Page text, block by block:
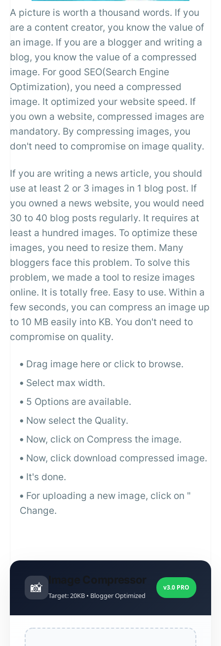
A picture is worth a thousand words. If you
are a content creator, you know the value of
an image. If you are a blogger and writing a
blog, you know the value of a compressed
image. For good SEO(Search Engine
Optimization), you need a compressed
image. It optimized your website speed. If
you own a website, compressed images are
mandatory. By compressing images, you
don't need to compromise on image quality.
If you are writing a news article, you should
use at least 2 or 3 images in 1 blog post. If
you owned a news website, you would need
30 to 40 blog posts regularly. It requires at
least a hundred images. To optimize these
images, you need to resize them. Many
bloggers face this problem. To solve this
problem, we made a tool to resize images
online. It is totally free. Easy to use. Within a
few seconds, you can compress an image up
to 10 MB easily into KB. You don't need to
compromise on quality.
Drag image here or click to browse.
Select max width.
5 Options are available.
Now select the Quality.
Now, click on Compress the image.
Now, click download compressed image.
It's done.
For uploading a new image, click on "
Change.
📸 Image Compressor
Target: 20KB • Blogger Optimized
v3.0 PRO